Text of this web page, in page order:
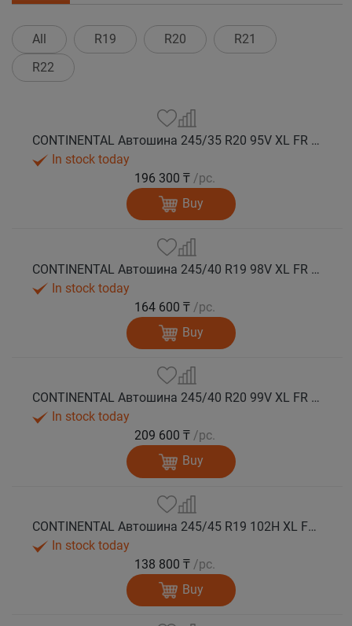
All R19 R20
R21
R22
CONTINENTAL Автошина 245/35 R20 95V XL FR WinterContact TS 860 S NA0 зима
In stock today
196 300 ₸ /pc.
Buy
CONTINENTAL Автошина 245/40 R19 98V XL FR WinterContact TS 860 S SSR (Run Flat) зима
In stock today
164 600 ₸ /pc.
Buy
CONTINENTAL Автошина 245/40 R20 99V XL FR WinterContact TS 860 S SSR (Run Flat) зима
In stock today
209 600 ₸ /pc.
Buy
CONTINENTAL Автошина 245/45 R19 102H XL FR WinterContact TS 860 S *MO зима
In stock today
138 800 ₸ /pc.
Buy